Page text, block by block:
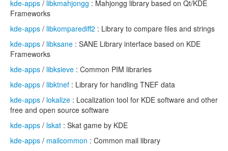
kde-apps / libkmahjongg : Mahjongg library based on Qt/KDE
Frameworks
kde-apps / libkomparediff2 : Library to compare files and strings
kde-apps / libksane : SANE Library interface based on KDE
Frameworks
kde-apps / libksieve : Common PIM libraries
kde-apps / libktnef : Library for handling TNEF data
kde-apps / lokalize : Localization tool for KDE software and other
free and open source software
kde-apps / lskat : Skat game by KDE
kde-apps / mailcommon : Common mail library